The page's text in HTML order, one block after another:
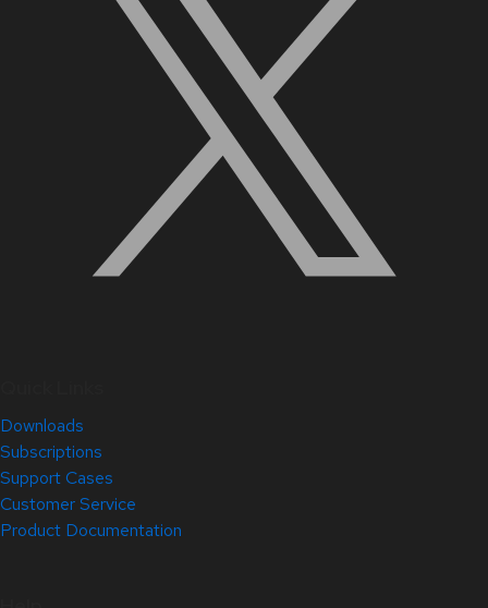
Downloads
Subscriptions
Support Cases
Customer Service
Product Documentation